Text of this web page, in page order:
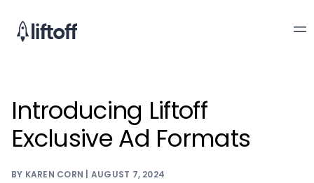
Introducing Liftoff
Exclusive Ad Formats
BY KAREN CORN | AUGUST 7, 2024